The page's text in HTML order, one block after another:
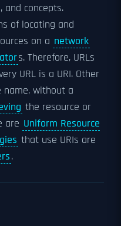
and concepts.
of locating and
on a network
s. Therefore, URLs
URL is a URI. Other
name, without a
the resource or
are Uniform Resource
that use URIs are
.